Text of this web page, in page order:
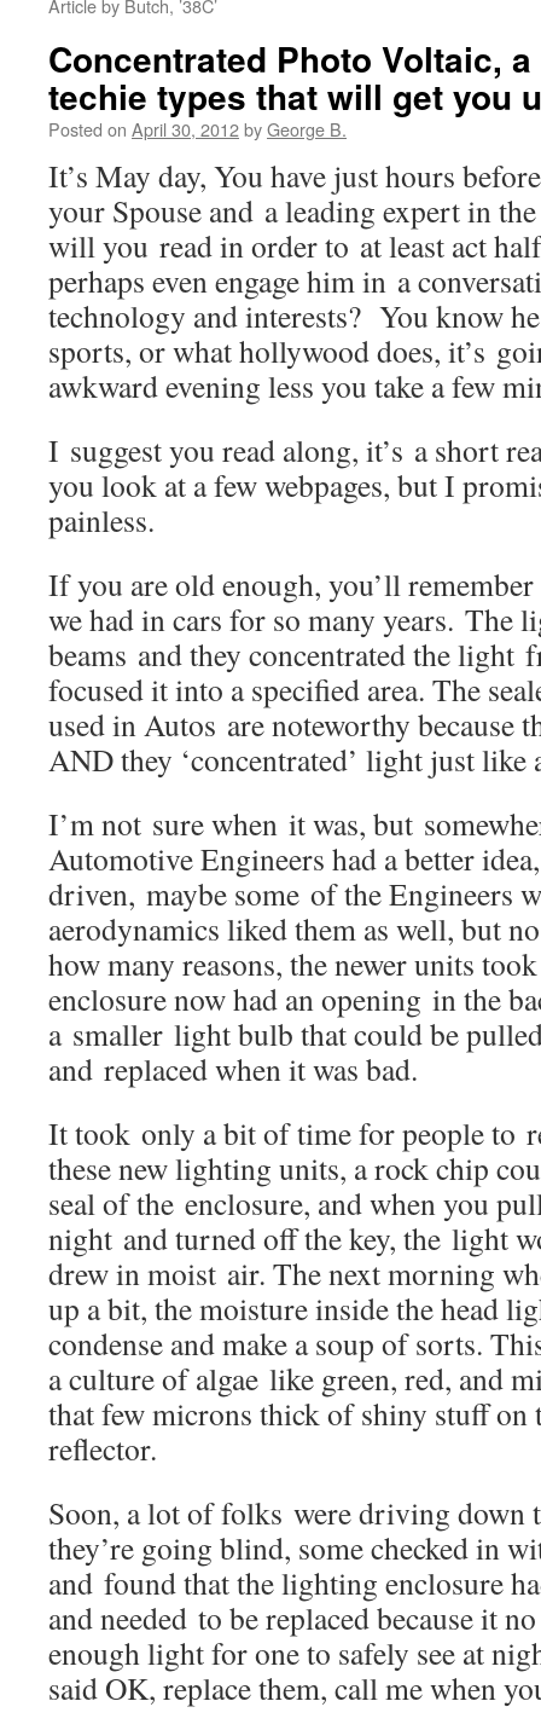
Article by Butch, ’38C’
Concentrated Photo Voltaic,
techie types that will get you
Posted on April 30, 2012byGeorge B.
It’s May day, You have just hours
your Spouse and a leading expert in
will you read in order to at least act
perhaps even engage him in a
technology and interests? You know
sports, or what hollywood does, it’s
awkward evening less you take a few
I suggest you read along, it’s a short
you look at a few webpages, but I
painless.
If you are old enough, you’ll
we had in cars for so many years. The
beams and they concentrated the light
focused it into a specified area. The
used in Autos are noteworthy because
AND they ‘concentrated’ light just like
I’m not sure when it was, but
Automotive Engineers had a better
driven, maybe some of the Engineers
aerodynamics liked them as well, but
how many reasons, the newer units
enclosure now had an opening in the
a smaller light bulb that could be
and replaced when it was bad.
It took only a bit of time for people to
these new lighting units, a rock chip
seal of the enclosure, and when you
night and turned off the key, the light
drew in moist air. The next morning
up a bit, the moisture inside the head
condense and make a soup of sorts.
a culture of algae like green, red, and
that few microns thick of shiny stuff on
reflector.
Soon, a lot of folks were driving down
they’re going blind, some checked in
and found that the lighting enclosure
and needed to be replaced because it
enough light for one to safely see at
said OK, replace them, call me when